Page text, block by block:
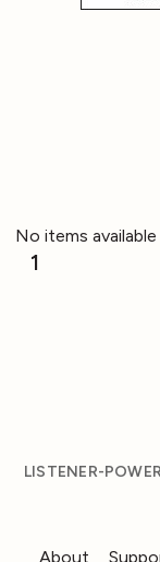
No items available
1
LISTENER-
About